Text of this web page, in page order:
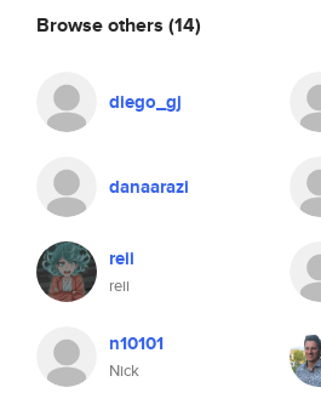
Browse others (14)
diego_gj
danaarazi
reii
reii
n10101
Nick